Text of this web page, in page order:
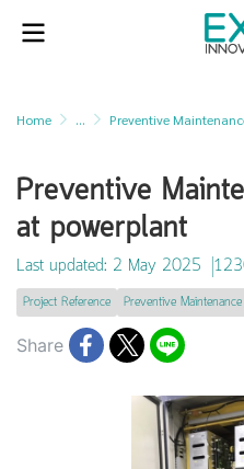
Home ... Preventive
Preventive
at powerplant
Last updated: 2 May 2025
Project Reference Preventive Maintenance
Share